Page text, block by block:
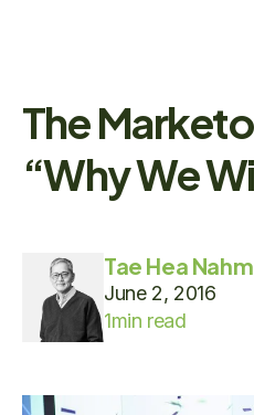
The
“Why We
Tae Hea Nahm
June 2, 2016
1min read